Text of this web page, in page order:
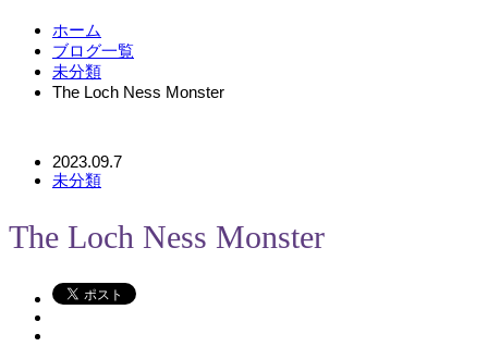
ホーム
ブログ一覧
未分類
The Loch Ness Monster
2023.09.7
未分類
The Loch Ness Monster